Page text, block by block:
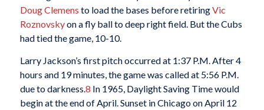
Doug Clemens to load the bases before retiringVic
Roznovskyon a fly ball to deep right field. But the Cubs
had tied the game, 10-10.
Larry Jackson’s first pitch occurred at 1:37 P.M. After 4
hours and 19 minutes, the game was called at 5:56 P.M.
due to darkness. 8 In 1965, Daylight Saving Time would
begin at the end of April. Sunset in Chicago on April 12